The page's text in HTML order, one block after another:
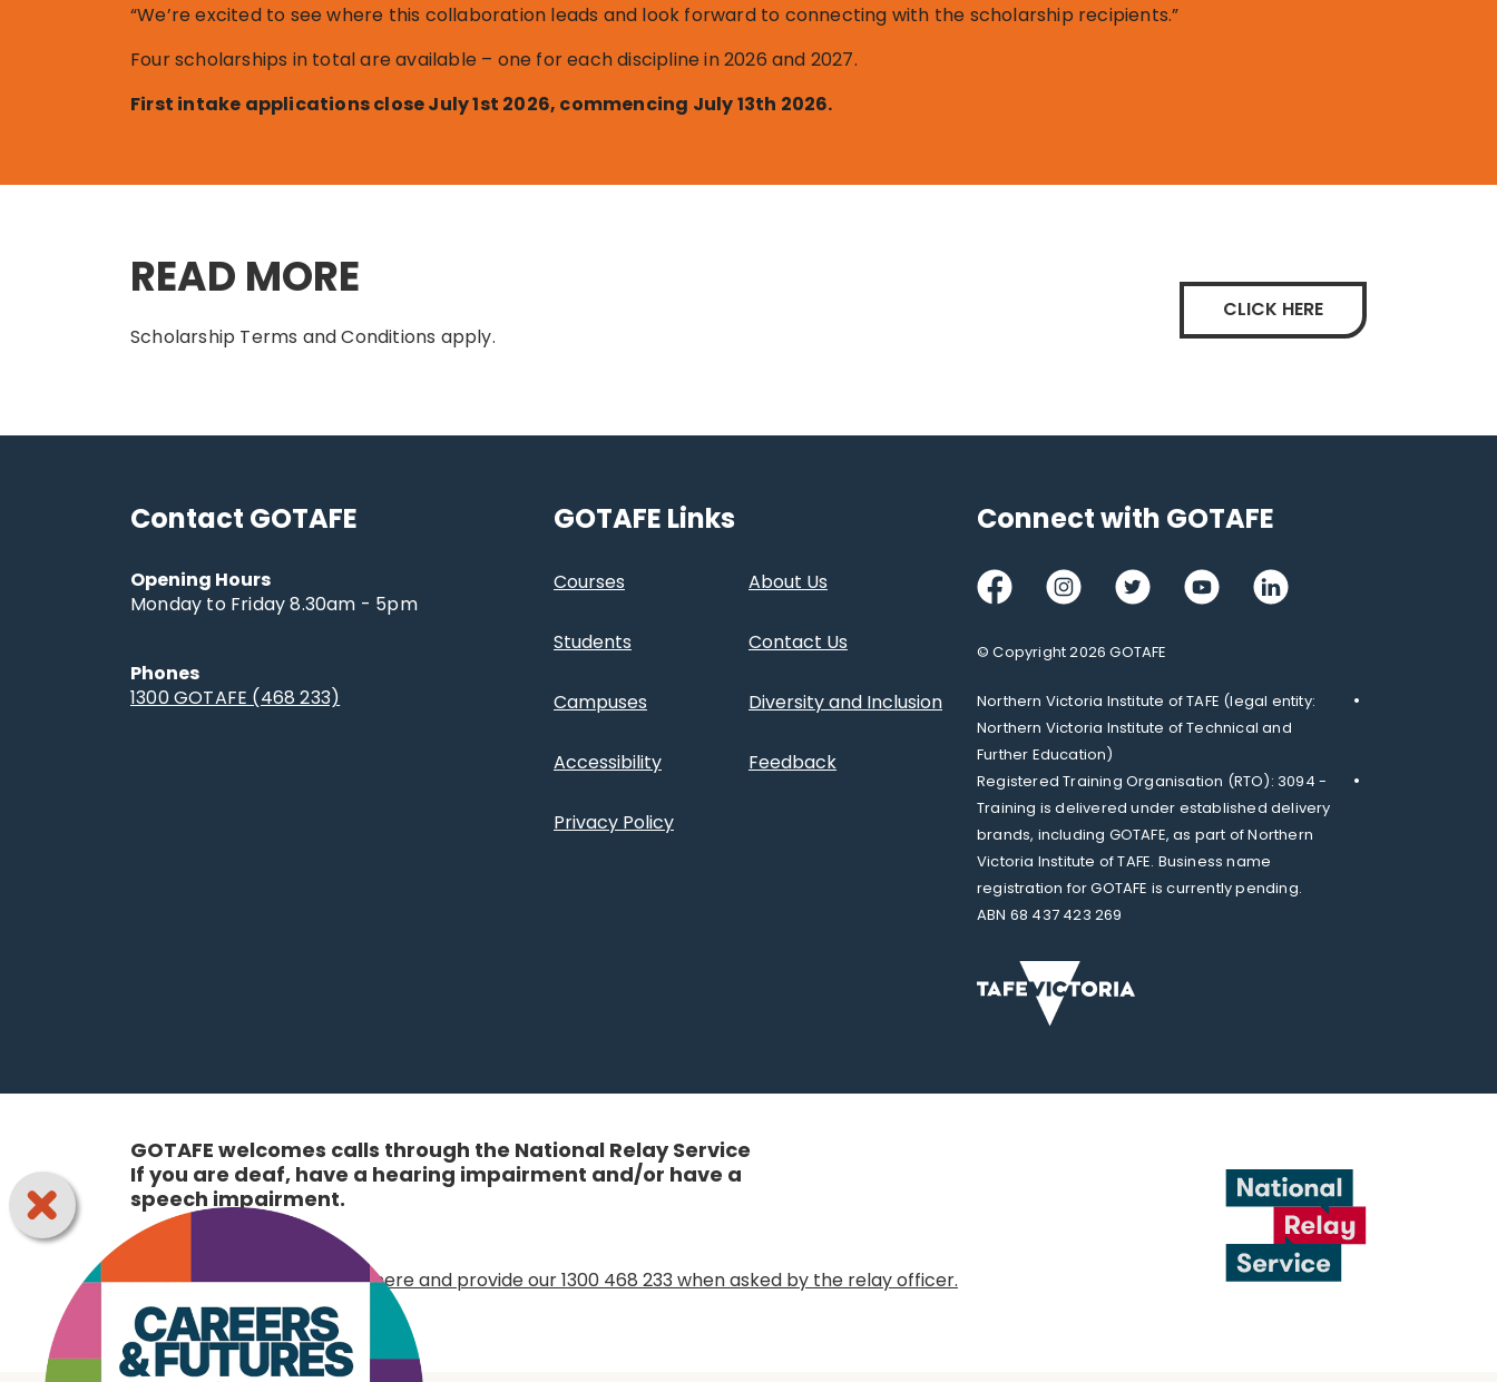
“We’re excited to see where this collaboration leads and look forward to connecting with the scholarship recipients.”
Four scholarships in total are available – one for each discipline in 2026 and 2027.
First intake applications close July 1st 2026, commencing July 13th 2026.
READ MORE
Scholarship Terms and Conditions apply.
CLICK HERE
Contact GOTAFE
Opening Hours
Monday to Friday 8.30am - 5pm
Phones
1300 GOTAFE (468 233)
GOTAFE Links
Courses About Us
Students Contact Us
Campuses Diversity and Inclusion
Accessibility Feedback
Privacy Policy
Connect with GOTAFE
FacebookInstagramTwitter YoutubeLinkedIn
© Copyright 2026 GOTAFE
Northern Victoria Institute of TAFE (legal entity:
Northern Victoria Institute of Technical and
Further Education)
Registered Training Organisation (RTO): 3094 -
Training is delivered under established delivery
brands, including GOTAFE, as part of Northern
Victoria Institute of TAFE. Business name
registration for GOTAFE is currently pending.
ABN 68 437 423 269
GOTAFE welcomes calls through the National Relay Service
If you are deaf, have a hearing impairment and/or have a
speech impairment.
Choose your access option here and provide our 1300 468 233 when asked by the relay officer.